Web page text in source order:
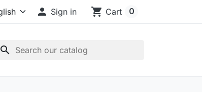
 Sign in shopping_cart Cart 0
search